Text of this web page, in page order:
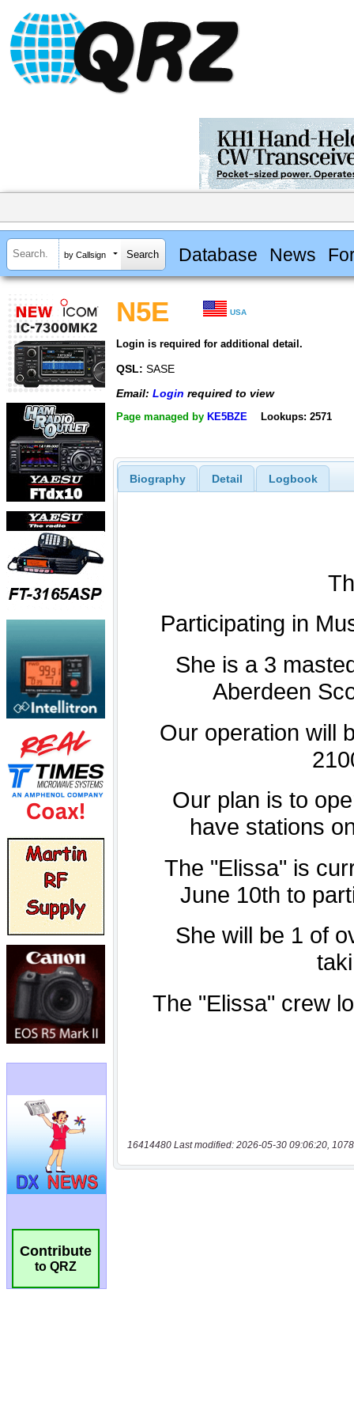
by Callsign Database News
Contribute
to QRZ
N5E USA
Login is required for additional detail.
QSL: SASE
Email: Login required to view
Page managed by KE5BZE Lookups: 2571
Biography Detail Logbook
16414480 Last modified: 2026-05-30 09:06:20,